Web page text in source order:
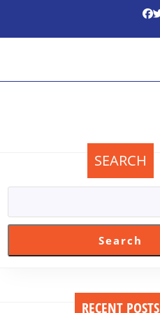
SEARCH
Search
RECENT POSTS